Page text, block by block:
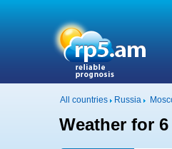
All countries Russia
Weather for